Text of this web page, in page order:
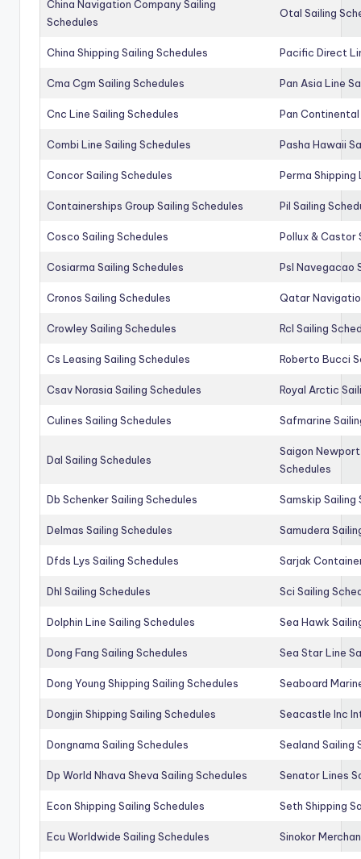
China Navigation Company Sailing
Schedules
Otal Sailing
China Shipping Sailing Schedules Pacific Direct
Cma Cgm Sailing Schedules Pan Asia Line
Cnc Line Sailing Schedules Pan Continental
Combi Line Sailing Schedules Pasha Hawaii
Concor Sailing Schedules Perma Shipping
Containerships Group Sailing Schedules Pil Sailing
Cosco Sailing Schedules Pollux & Castor
Cosiarma Sailing Schedules Psl Navegacao
Cronos Sailing Schedules Qatar
Crowley Sailing Schedules Rcl Sailing
Cs Leasing Sailing Schedules Roberto Bucci
Csav Norasia Sailing Schedules Royal Arctic
Culines Sailing Schedules Safmarine
Dal Sailing Schedules
Saigon
Schedules
Db Schenker Sailing Schedules Samskip Sailing
Delmas Sailing Schedules Samudera
Dfds Lys Sailing Schedules Sarjak
Dhl Sailing Schedules Sci Sailing
Dolphin Line Sailing Schedules Sea Hawk
Dong Fang Sailing Schedules Sea Star Line
Dong Young Shipping Sailing Schedules Seaboard
Dongjin Shipping Sailing Schedules Seacastle Inc
Dongnama Sailing Schedules Sealand Sailing
Dp World Nhava Sheva Sailing Schedules Senator Lines
Econ Shipping Sailing Schedules Seth Shipping
Ecu Worldwide Sailing Schedules Sinokor